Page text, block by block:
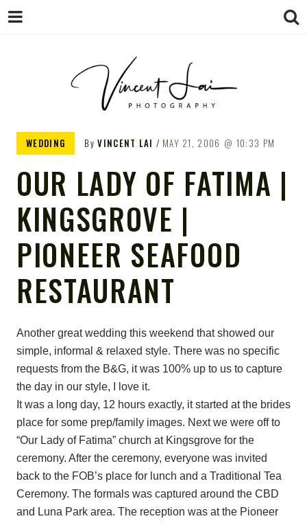
VINCENT LAI
PHOTOGRAPHY
Photographer
WEDDING ByVINCENT LAI MAY 21, 2006 10:33 PM
OUR LADY OF FATIMA |
KINGSGROVE |
PIONEER SEAFOOD
RESTAURANT
Another great wedding this weekend that showed our
simple, informal & relaxed style. There was no specific
requests from the B&G, it was 100% up to us to capture
the day in our style, I love it.
It was a long day, 12 hours exactly, it started at the brides
place for some prep/family images. Next we were off to
“Our Lady of Fatima” church at Kingsgrove for the
ceremony. After the ceremony, everyone was invited
back to the FOB’s place for lunch and a Traditional Tea
Ceremony. The formals was captured around the CBD
and Luna Park area. The reception was at the Pioneer